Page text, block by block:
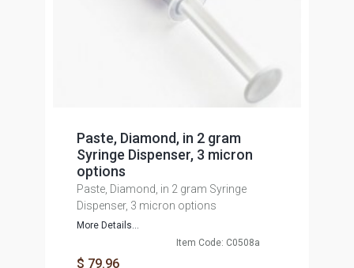
Paste, Diamond, in 2 gram
Syringe Dispenser, 3 micron
options
Paste, Diamond, in 2 gram Syringe
Dispenser, 3 micron options
More Details...
Item Code: C0508a
$ 79.96